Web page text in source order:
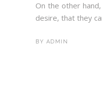
On the other
desire, that they
BY ADMIN